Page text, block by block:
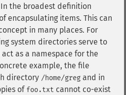
the broadest definition
encapsulating items. This can
in many places. For
system directories serve to
as a namespace for the
example, the file
directory /home/greg and in
of foo.txt cannot co-exist